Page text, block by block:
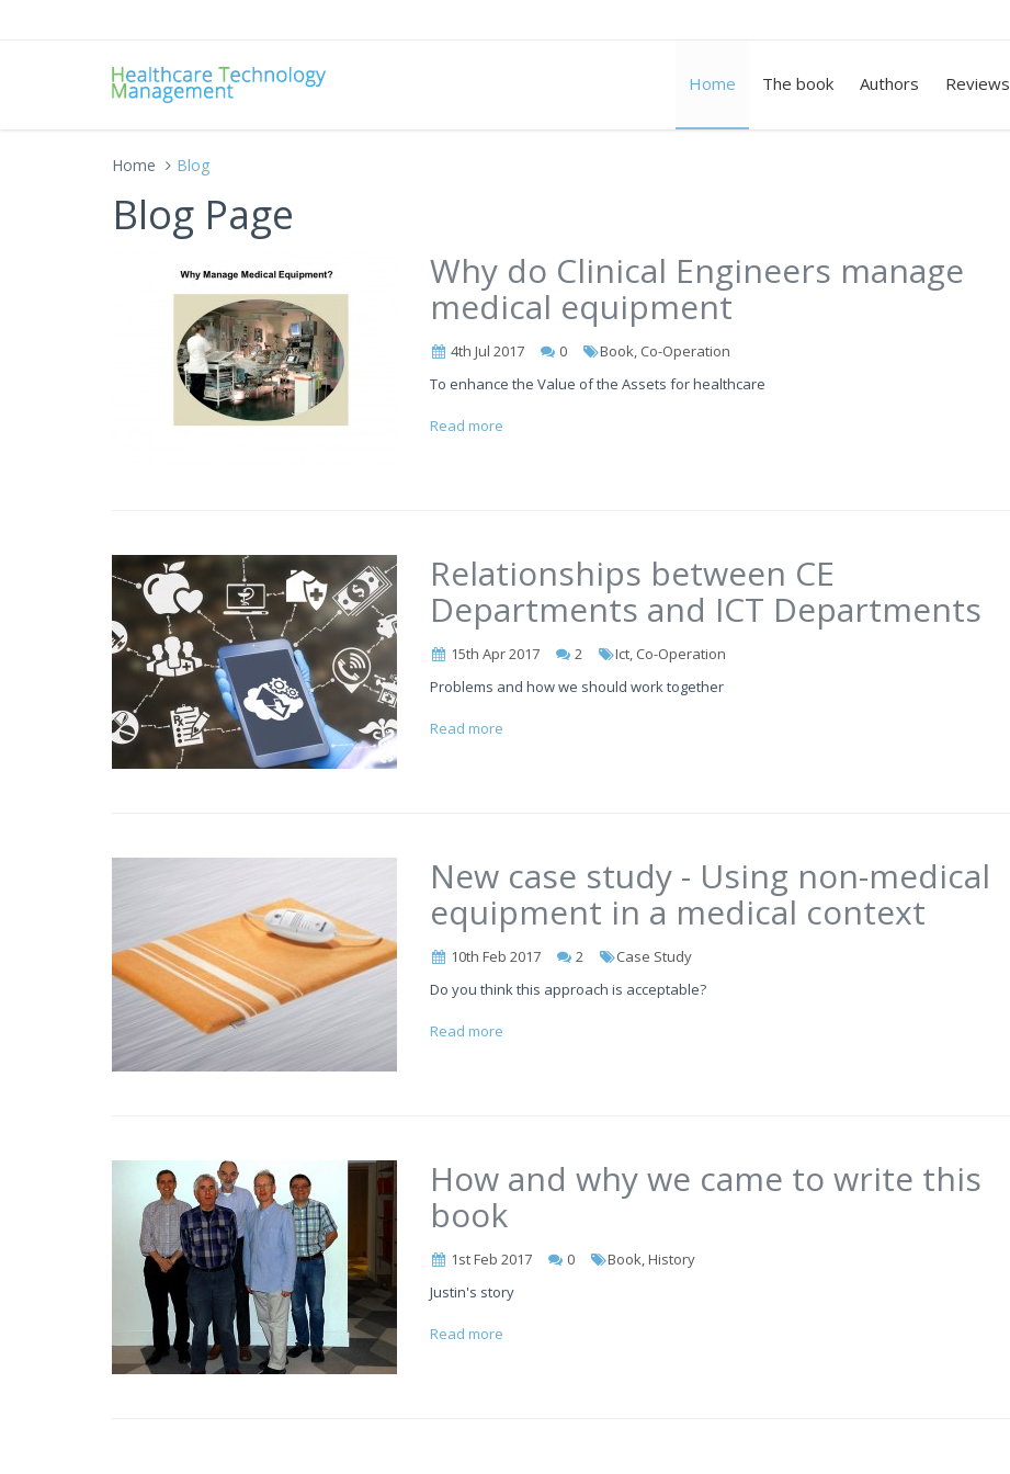
Home The book Authors Reviews
Home Blog
Blog Page
Why do Clinical Engineers manage
medical equipment
4th Jul 2017 0
Book, Co-Operation
To enhance the Value of the Assets for healthcare
Read more
Relationships between CE
Departments and ICT Departments
15th Apr 2017 2
Ict, Co-Operation
Problems and how we should work together
Read more
New case study - Using non-medical
equipment in a medical context
10th Feb 2017 2
Case Study
Do you think this approach is acceptable?
Read more
How and why we came to write this
book
1st Feb 2017 0
Book, History
Justin's story
Read more